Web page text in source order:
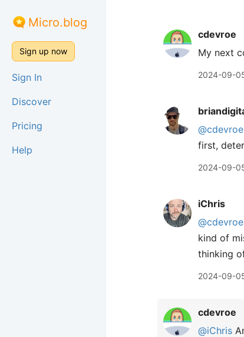
Micro.blog
Sign up now
Sign In
Discover
Pricing
Help
cdevroe
My next
2024-09-
@cdevroe
first,
2024-09-
iChris
@cdevroe
kind of
thinking
2024-09-
cdevroe
@iChris